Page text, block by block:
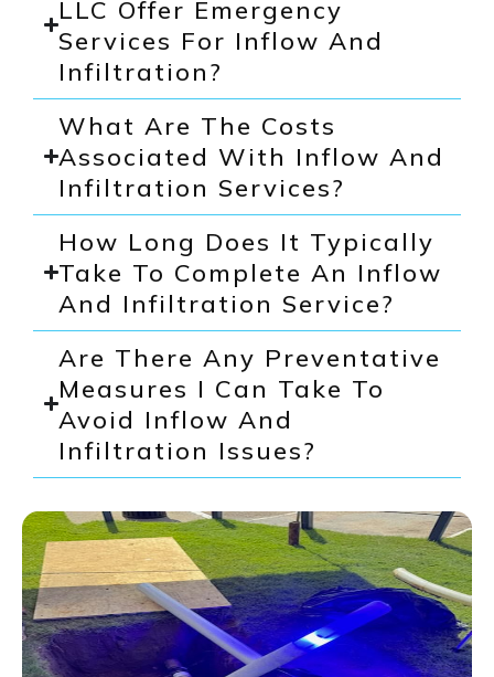
LLC Offer Emergency
Services For Inflow And
Infiltration?
What Are The Costs
Associated With Inflow And
Infiltration Services?
How Long Does It Typically
Take To Complete An Inflow
And Infiltration Service?
Are There Any Preventative
Measures I Can Take To
Avoid Inflow And
Infiltration Issues?